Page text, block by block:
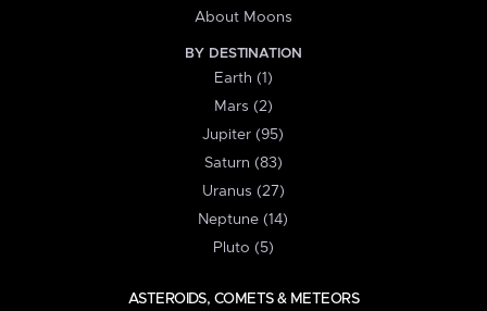
About Moons
BY DESTINATION
Earth (1)
Mars (2)
Jupiter (95)
Saturn (83)
Uranus (27)
Neptune (14)
Pluto (5)
ASTEROIDS, COMETS & METEORS